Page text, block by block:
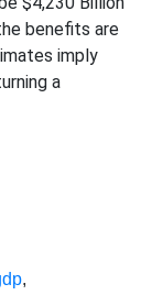
benefits are
imply
a
,